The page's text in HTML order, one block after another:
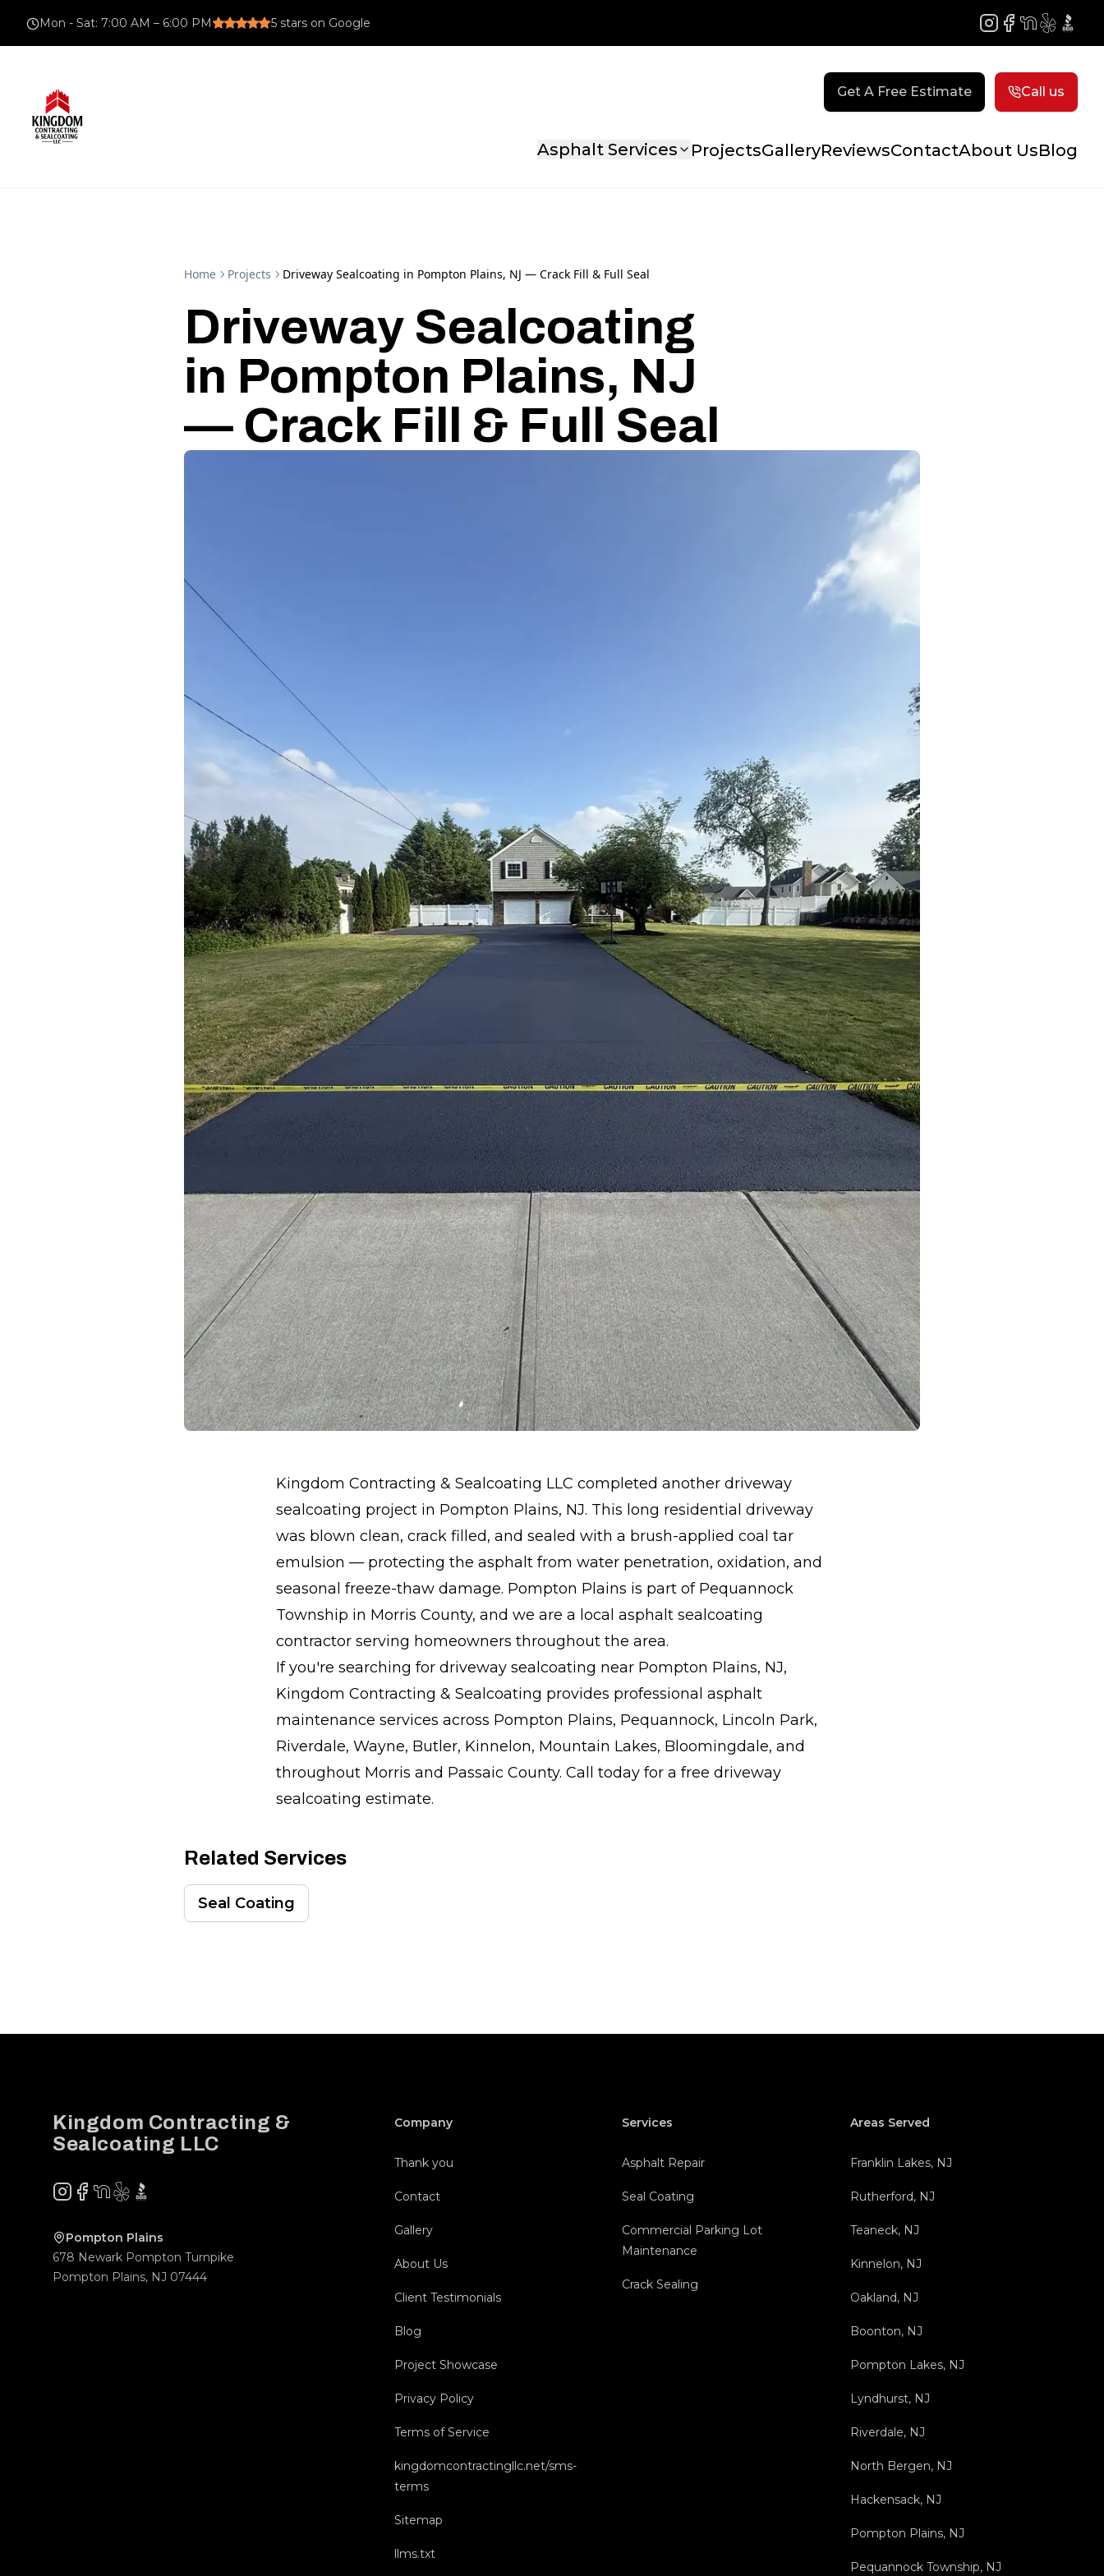
Mon - Sat: 7:00 AM – 6:00 PM 5 stars on Google Instagram
Facebook
NextDoor
YelpBBB
Get A Free Estimate Call us
Asphalt Services ProjectsGalleryReviewsContactAbout UsBlog
Home Projects Driveway Sealcoating in Pompton Plains, NJ — Crack Fill & Full Seal
Driveway Sealcoating
in Pompton Plains, NJ
— Crack Fill & Full Seal
Kingdom Contracting & Sealcoating LLC completed another driveway
sealcoating project in Pompton Plains, NJ. This long residential driveway
was blown clean, crack filled, and sealed with a brush-applied coal tar
emulsion — protecting the asphalt from water penetration, oxidation, and
seasonal freeze-thaw damage. Pompton Plains is part of Pequannock
Township in Morris County, and we are a local asphalt sealcoating
contractor serving homeowners throughout the area.
If you're searching for driveway sealcoating near Pompton Plains, NJ,
Kingdom Contracting & Sealcoating provides professional asphalt
maintenance services across Pompton Plains, Pequannock, Lincoln Park,
Riverdale, Wayne, Butler, Kinnelon, Mountain Lakes, Bloomingdale, and
throughout Morris and Passaic County. Call today for a free driveway
sealcoating estimate.
Related Services
Seal Coating
Kingdom Contracting &
Sealcoating LLC
Instagram
Facebook
NextDoor
YelpBBB
Pompton Plains
678 Newark Pompton Turnpike
Pompton Plains, NJ 07444
Company
Thank you
Contact
Gallery
About Us
Client Testimonials
Blog
Project Showcase
Privacy Policy
Terms of Service
kingdomcontractingllc.net/sms-
terms
Sitemap
llms.txt
Services
Asphalt Repair
Seal Coating
Commercial Parking Lot
Maintenance
Crack Sealing
Areas Served
Franklin Lakes, NJ
Rutherford, NJ
Teaneck, NJ
Kinnelon, NJ
Oakland, NJ
Boonton, NJ
Pompton Lakes, NJ
Lyndhurst, NJ
Riverdale, NJ
North Bergen, NJ
Hackensack, NJ
Pompton Plains, NJ
Pequannock Township, NJ